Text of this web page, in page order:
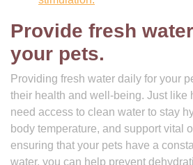
Provide fresh
your pets.
Providing fresh water daily for your
their health and well-being. Just like
need access to clean water to stay
body temperature, and support vital
ensuring that your pets have a
water, you can help prevent